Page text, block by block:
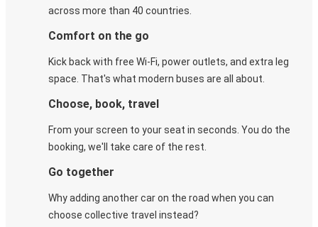
across more than 40 countries.
Comfort on the go
Kick back with free Wi-Fi, power outlets, and extra leg
space. That's what modern buses are all about.
Choose, book, travel
From your screen to your seat in seconds. You do the
booking, we'll take care of the rest.
Go together
Why adding another car on the road when you can
choose collective travel instead?